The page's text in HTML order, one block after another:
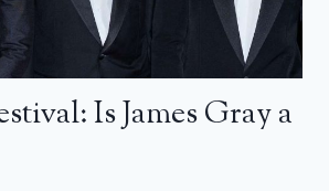
Is James Gray a